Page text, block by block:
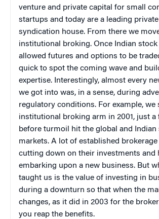
venture and private capital for small
startups and today are a leading
syndication house. From there we
institutional broking. Once Indian stock
allowed futures and options to be
quick to spot the coming wave and
expertise. Interestingly, almost every
we got into was, in a sense, during
regulatory conditions. For example, we
institutional broking arm in 2001, just a
before turmoil hit the global and Indian
markets. A lot of established
cutting down on their investments and
embarking upon a new business. But
taught us is the value of investing in
during a downturn so that when the
changes, as it did in 2003 for the
you reap the benefits.